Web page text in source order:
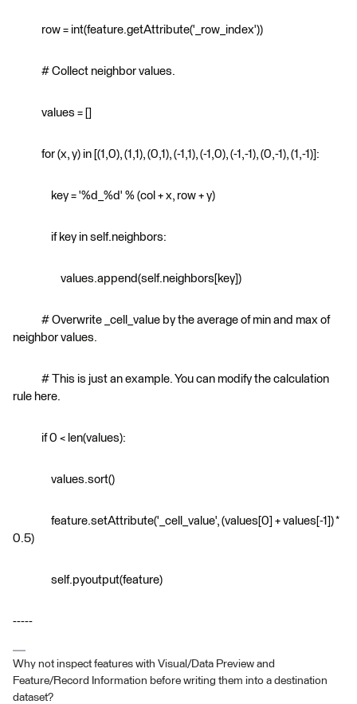
row = int(feature.getAttribute('_row_index'))
# Collect neighbor values.
values = []
for (x, y) in [(1,0), (1,1), (0,1), (-1,1), (-1,0), (-1,-1), (0,-1), (1,-1)]:
key = '%d_%d' % (col + x, row + y)
if key in self.neighbors:
values.append(self.neighbors[key])
# Overwrite _cell_value by the average of min and max of
neighbor values.
# This is just an example. You can modify the calculation
rule here.
if 0 < len(values):
values.sort()
feature.setAttribute('_cell_value', (values[0] + values[-1]) *
0.5)
self.pyoutput(feature)
-----
Why not inspect features with Visual/Data Preview and
Feature/Record Information before writing them into a destination
dataset?